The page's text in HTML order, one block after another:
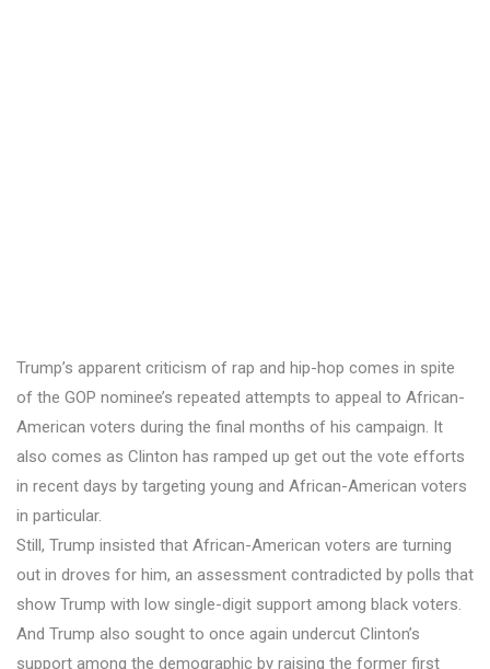
Trump’s apparent criticism of rap and hip-hop comes in spite
of the GOP nominee’s repeated attempts to appeal to African-
American voters during the final months of his campaign. It
also comes as Clinton has ramped up get out the vote efforts
in recent days by targeting young and African-American voters
in particular.
Still, Trump insisted that African-American voters are turning
out in droves for him, an assessment contradicted by polls that
show Trump with low single-digit support among black voters.
And Trump also sought to once again undercut Clinton’s
support among the demographic by raising the former first